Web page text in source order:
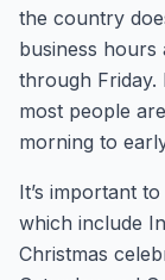
the country
business
through Friday.
most people
morning to
It’s important
which include
Christmas